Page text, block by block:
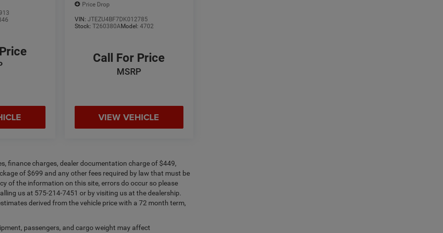
Price Drop
VIN: JTEZU4BF7DK012785
Stock: T260380AModel: 4702
Call For Price
MSRP
VIEW VEHICLE
finance charges, dealer documentation charge of $449,
of $699 and any other fees required by law that must be
of the information on this site, errors do occur so please
us at 575-214-7451 or by visiting us at the dealership.
derived from the vehicle price with a 72 month term,
passengers, and cargo weight may affect